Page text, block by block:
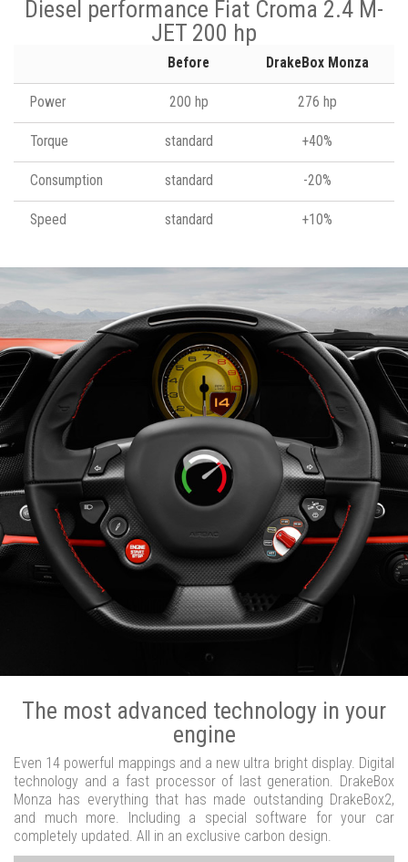
Diesel performance Fiat Croma 2.4 M-
JET 200 hp
Before DrakeBox Monza
Power 200 hp 276 hp
Torque standard +40%
Consumption standard -20%
Speed standard +10%
The most advanced technology in your
engine
Even 14 powerful mappings and a new ultra bright display. Digital
technology and a fast processor of last generation. DrakeBox
Monza has everything that has made outstanding DrakeBox2,
and much more. Including a special software for your car
completely updated. All in an exclusive carbon design.